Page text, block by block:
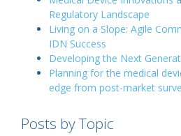
Regulatory Landscape
Living on a Slope: Agile
IDN Success
Developing the Next
Planning for the medical
edge from post-market
Posts by Topic